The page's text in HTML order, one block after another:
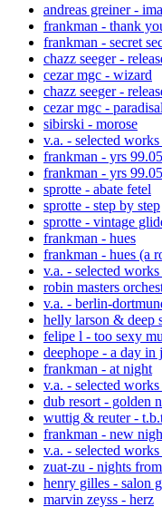
andreas greiner -
frankman - thank
frankman - secret
chazz seeger -
cezar mgc - wizard
chazz seeger -
cezar mgc - paradisal
sibirski - morose
v.a. - selected
frankman - yrs
frankman - yrs
sprotte - abate fetel
sprotte - step by step
sprotte - vintage
frankman - hues
frankman - hues (a
v.a. - selected
robin masters
v.a. - berlin-
helly larson & deep
felipe l - too sexy
deephope - a day in
frankman - at night
v.a. - selected
dub resort - golden
wuttig & reuter -
frankman - new
v.a. - selected
zuat-zu - nights
henry gilles - salon
marvin zeyss - herz